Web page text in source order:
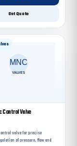
Get Quote
Control Valve
valve for precise
of pressure, flow and